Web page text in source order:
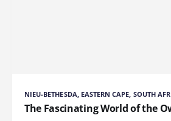
NIEU-BETHESDA, EASTERN CAPE, SOUTH
The Fascinating World of the